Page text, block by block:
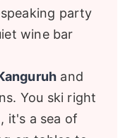
party
wine bar
and
You ski right
it's a sea of